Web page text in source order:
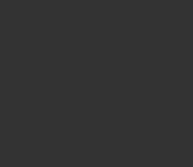
Tank Top